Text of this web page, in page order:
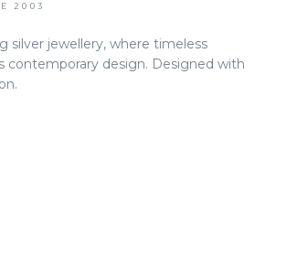
2003
silver jewellery, where timeless
contemporary design. Designed with